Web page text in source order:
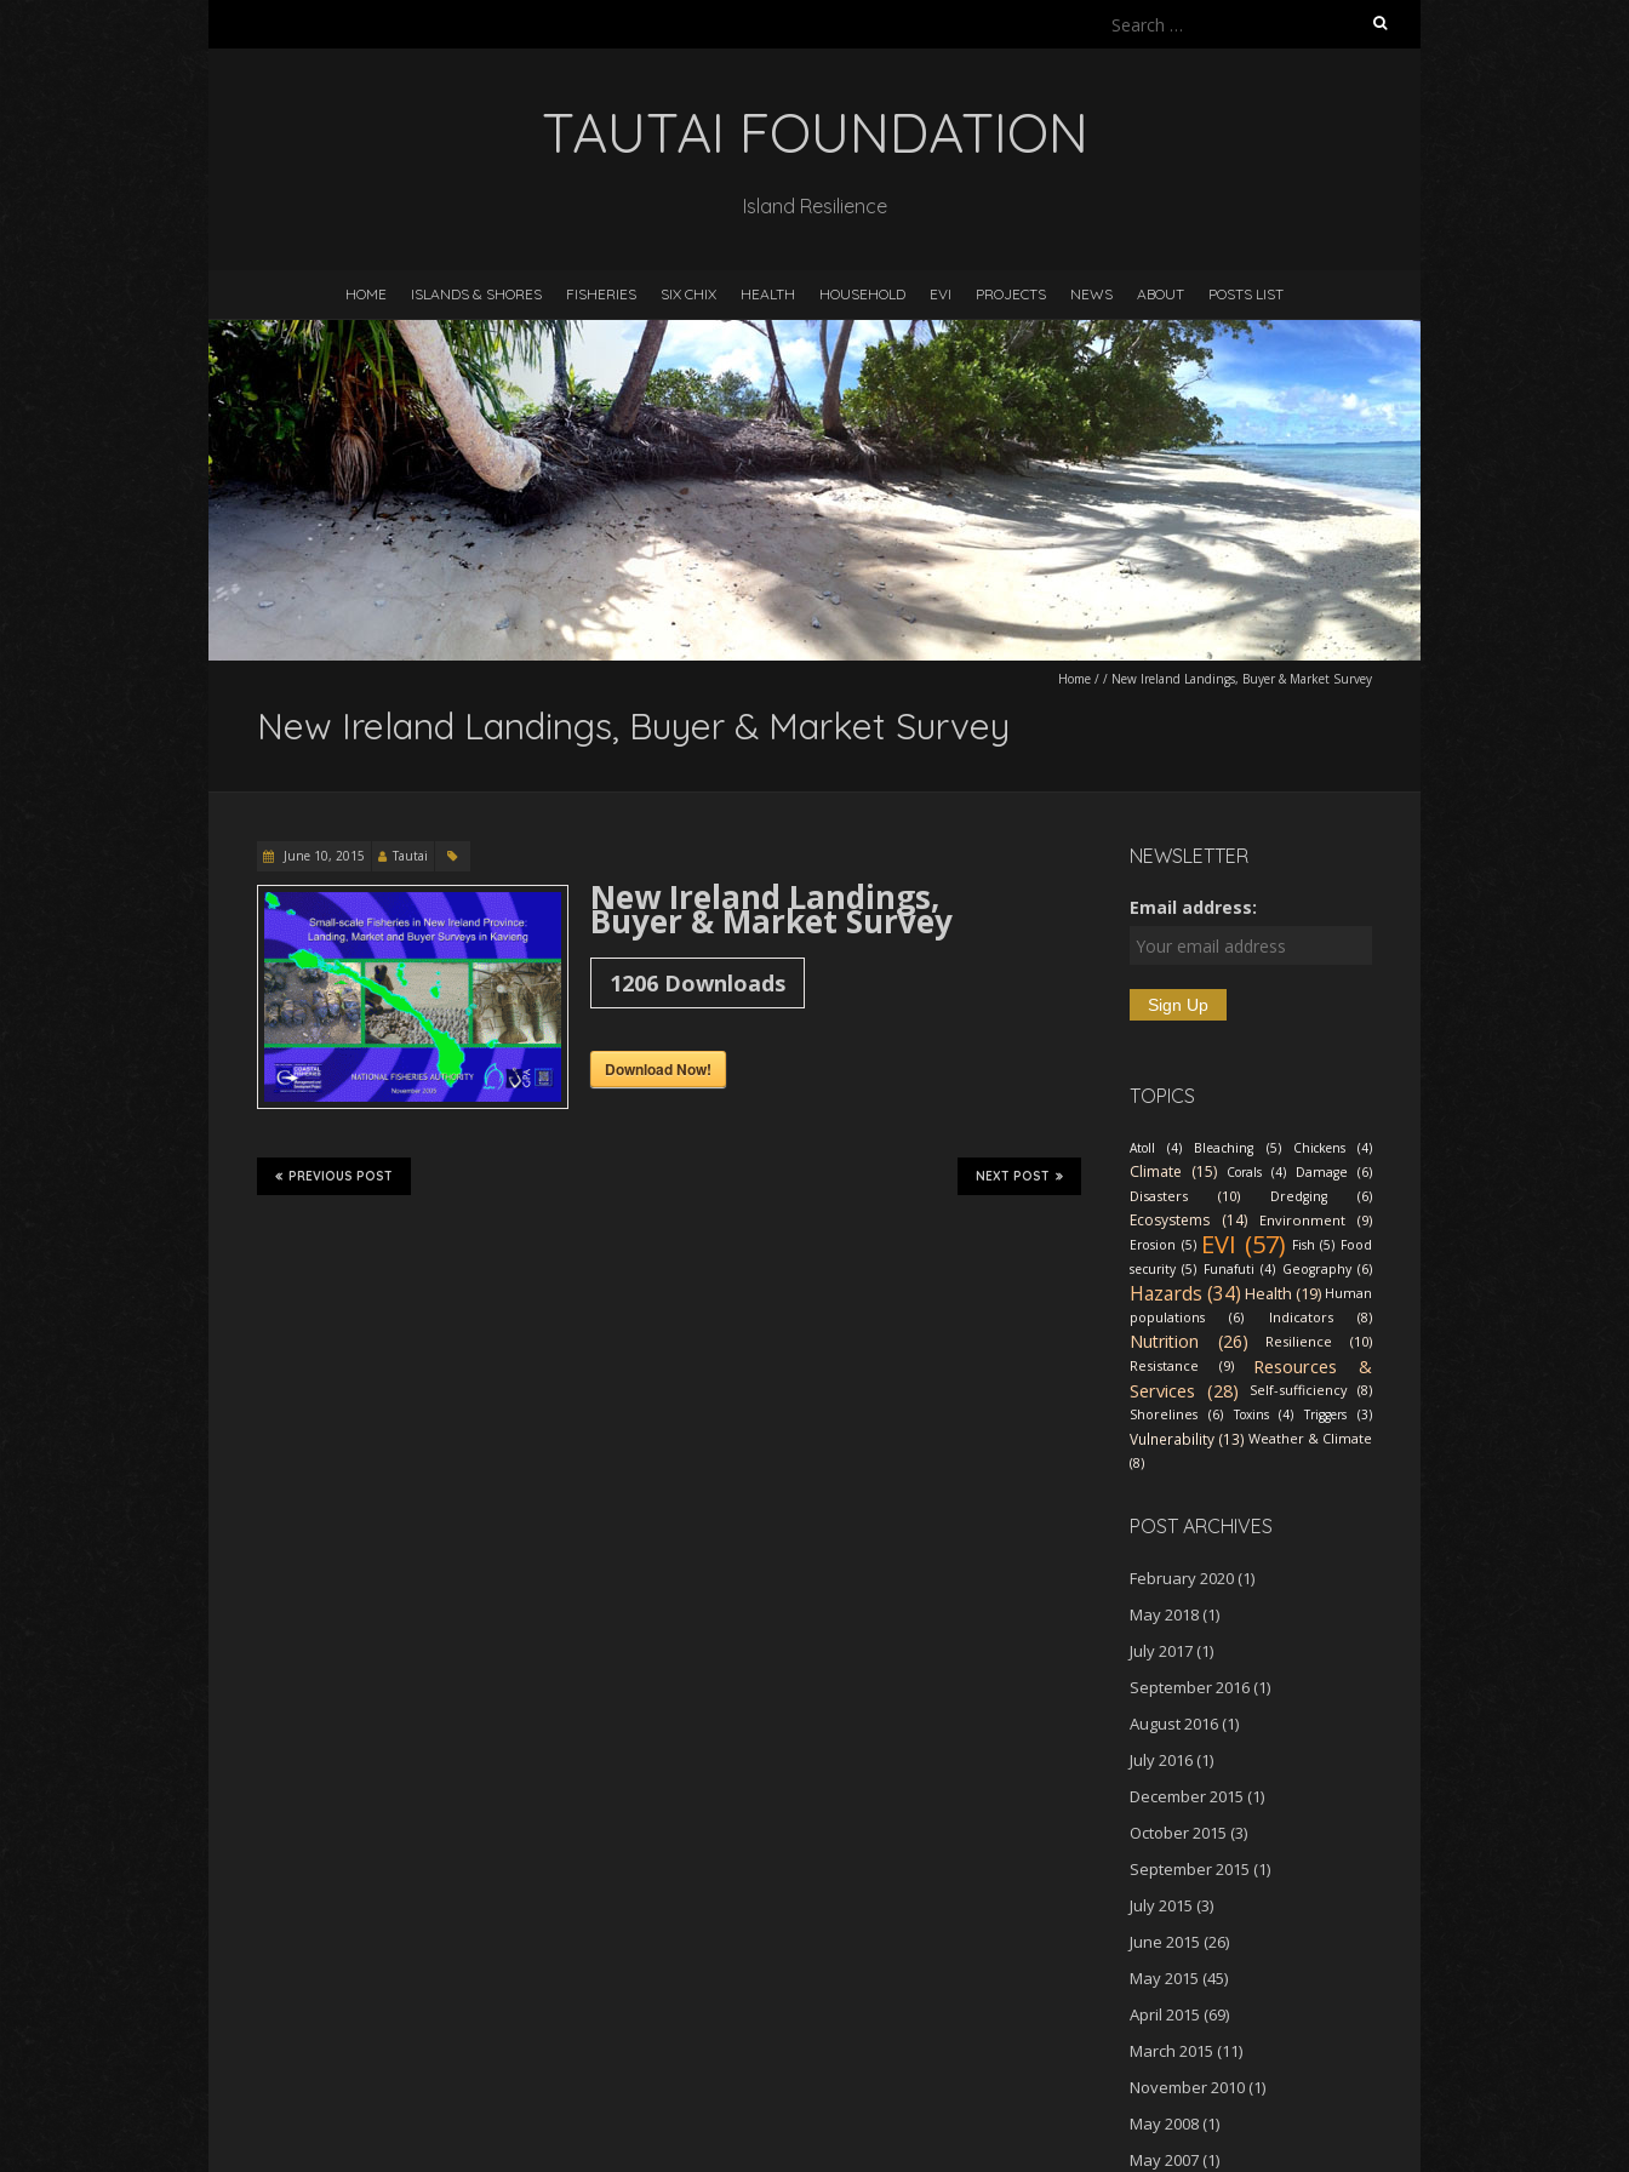
Search
TAUTAI FOUNDATION
Island Resilience
HOME ISLANDS & SHORES FISHERIES SIX CHIX HEALTH HOUSEHOLD EVI PROJECTS NEWS ABOUT POSTS LIST
Home / / New Ireland Landings, Buyer & Market Survey
New Ireland Landings, Buyer & Market Survey
June 10, 2015 Tautai
New Ireland Landings,
Buyer & Market Survey
1206Downloads
Download Now!
NEXT POST
PREVIOUS POST
NEWSLETTER
Email address:
TOPICS
Atoll (4) Bleaching (5) Chickens (4)
Climate (15) Corals (4) Damage (6)
Disasters (10) Dredging (6)
Ecosystems (14) Environment (9)
Erosion (5) EVI (57) Fish (5) Food
security (5) Funafuti (4) Geography (6)
Hazards (34) Health (19) Human
populations (6)
Indicators (8)
Nutrition (26)
Resilience (10)
Resistance (9)
Resources &
Services (28)
Self-sufficiency (8)
Shorelines (6) Toxins (4) Triggers (3)
Vulnerability (13) Weather & Climate
(8)
POST ARCHIVES
February 2020 (1)
May 2018 (1)
July 2017 (1)
September 2016 (1)
August 2016 (1)
July 2016 (1)
December 2015 (1)
October 2015 (3)
September 2015 (1)
July 2015 (3)
June 2015 (26)
May 2015 (45)
April 2015 (69)
March 2015 (11)
November 2010 (1)
May 2008 (1)
May 2007 (1)